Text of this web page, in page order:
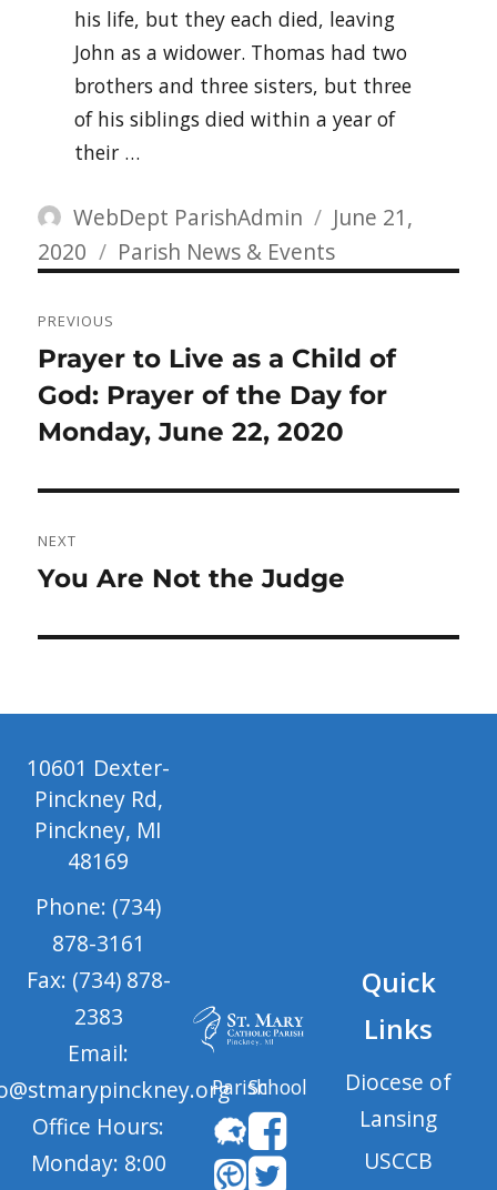
his life, but they each died, leaving
John as a widower. Thomas had two
brothers and three sisters, but three
of his siblings died within a year of
their …
Author
WebDept ParishAdmin
Posted
on
June 21,
2020
Categories
Parish News & Events
navigation
PREVIOUS
Previous
post:
Prayer to Live as a Child of
God: Prayer of the Day for
Monday, June 22, 2020
NEXT
Next
You Are Not the Judge
10601 Dexter-
Pinckney Rd,
Pinckney, MI
48169
Phone: (734)
878-3161
Fax: (734) 878-
2383
Email:
Office Hours:
Monday: 8:00
ParishSchool
Quick
Links
Diocese of
Lansing
USCCB